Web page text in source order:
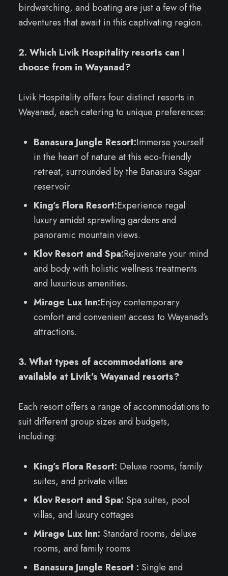
birdwatching, and boating are just a few of the
adventures that await in this captivating region.
2. Which Livik Hospitality resorts can I
choose from in Wayanad?
Livik Hospitality offers four distinct resorts in
Wayanad, each catering to unique preferences:
Banasura Jungle Resort:Immerse yourself
in the heart of nature at this eco-friendly
retreat, surrounded by the Banasura Sagar
reservoir.
King’s Flora Resort:Experience regal
luxury amidst sprawling gardens and
panoramic mountain views.
Klov Resort and Spa:Rejuvenate your mind
and body with holistic wellness treatments
and luxurious amenities.
Mirage Lux Inn:Enjoy contemporary
comfort and convenient access to Wayanad’s
attractions.
3. What types of accommodations are
available at Livik’s Wayanad resorts?
Each resort offers a range of accommodations to
suit different group sizes and budgets,
including:
King’s Flora Resort: Deluxe rooms, family
suites, and private villas
Klov Resort and Spa: Spa suites, pool
villas, and luxury cottages
Mirage Lux Inn: Standard rooms, deluxe
rooms, and family rooms
Banasura Jungle Resort : Single and